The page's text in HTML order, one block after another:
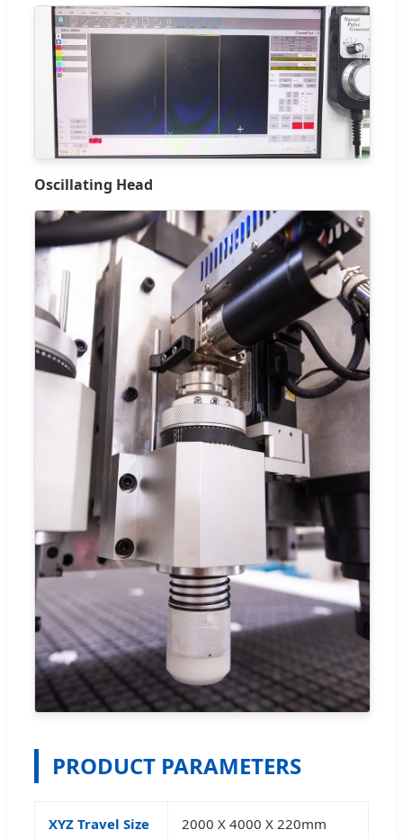
Oscillating Head
PRODUCT PARAMETERS
XYZ Travel Size 2000 X 4000 X 220mm